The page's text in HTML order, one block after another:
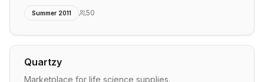
Summer 2011 50
Quartzy
Marketplace for life science supplies.